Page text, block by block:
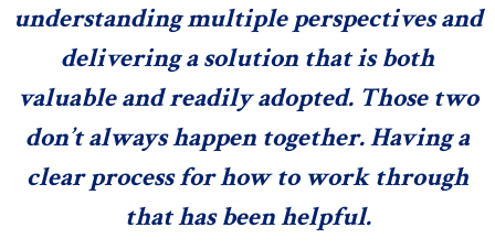
understanding multiple perspectives and
delivering a solution that is both
valuable and readily adopted. Those two
don’t always happen together. Having a
clear process for how to work through
that has been helpful.